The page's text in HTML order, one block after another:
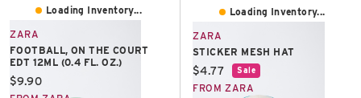
Loading Inventory...
ZARA
FOOTBALL, ON THE COURT
EDT 12ML (0.4 FL. OZ.)
Current price:
$9.90
Loading Inventory...
ZARA
STICKER MESH HAT
Current price:
$4.77 Sale
FROM ZARA